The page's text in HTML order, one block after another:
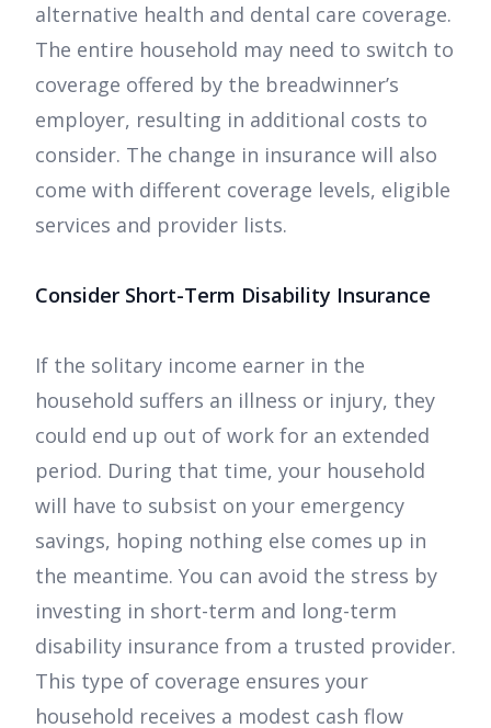
alternative health and dental care coverage.
The entire household may need to switch to
coverage offered by the breadwinner’s
employer, resulting in additional costs to
consider. The change in insurance will also
come with different coverage levels, eligible
services and provider lists.
Consider Short-Term Disability Insurance
If the solitary income earner in the
household suffers an illness or injury, they
could end up out of work for an extended
period. During that time, your household
will have to subsist on your emergency
savings, hoping nothing else comes up in
the meantime. You can avoid the stress by
investing in short-term and long-term
disability insurance from a trusted provider.
This type of coverage ensures your
household receives a modest cash flow